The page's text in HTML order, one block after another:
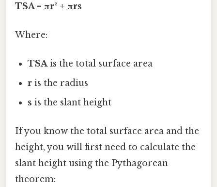
TSA = πr² + πrs
Where:
TSAis the total surface area
r is the radius
s is the slant height
If you know the total surface area and the
height, you will first need to calculate the
slant height using the Pythagorean
theorem: